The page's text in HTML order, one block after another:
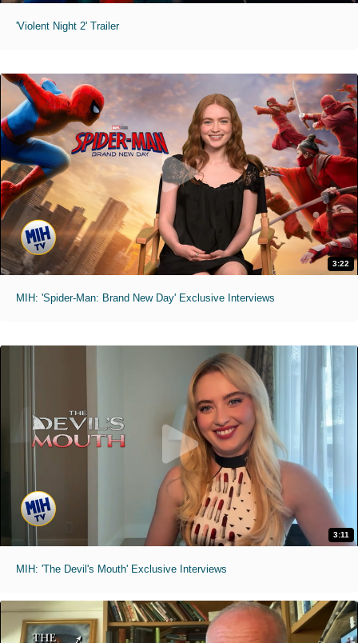
'Violent Night 2' Trailer
3:22
MIH: 'Spider-Man: Brand New Day' Exclusive Interviews
3:11
MIH: 'The Devil's Mouth' Exclusive Interviews